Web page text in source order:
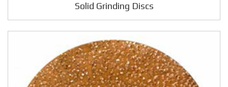
Solid Grinding Discs